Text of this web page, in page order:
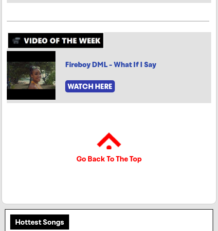
Fireboy DML - What If I Say
WATCH HERE
Go Back To The Top
Hottest Songs